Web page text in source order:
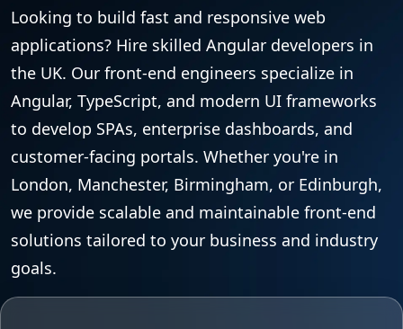
Looking to build fast and responsive web
applications? Hire skilled Angular developers in
the UK. Our front-end engineers specialize in
Angular, TypeScript, and modern UI frameworks
to develop SPAs, enterprise dashboards, and
customer-facing portals. Whether you're in
London, Manchester, Birmingham, or Edinburgh,
we provide scalable and maintainable front-end
solutions tailored to your business and industry
goals.